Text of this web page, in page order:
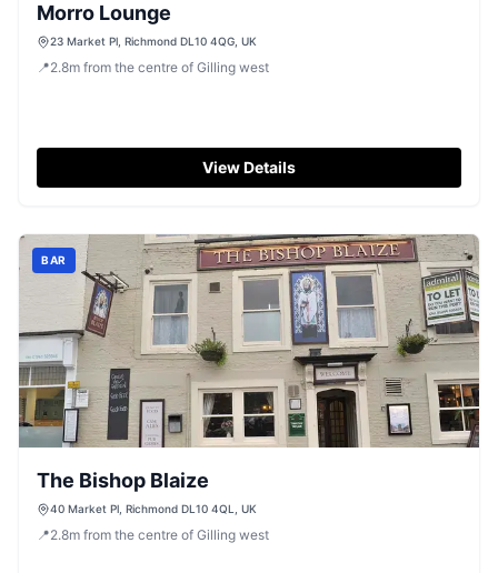
Morro Lounge
23 Market Pl, Richmond DL10 4QG, UK
📍2.8m from the centre of Gilling west
View Details
BAR
The Bishop Blaize
40 Market Pl, Richmond DL10 4QL, UK
📍2.8m from the centre of Gilling west